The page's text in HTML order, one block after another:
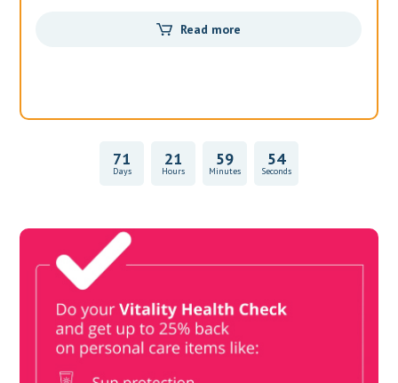
Read more
71
Days
21
Hours
59
Minutes
54
Seconds
Book Now & Get your next Vitality Health Check with us,
Plus Discovery Health Medical Scheme Wealth Fund
members, unlock up to R10,000 for your family’s healthcare